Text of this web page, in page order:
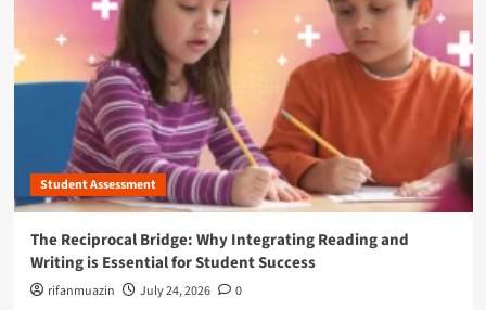
Student Assessment
The Reciprocal Bridge: Why Integrating Reading and
Writing is Essential for Student Success
rifanmuazin July 24, 2026 0